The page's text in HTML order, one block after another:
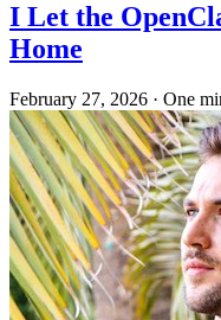
I Let the
Home
February 27, 2026 · One